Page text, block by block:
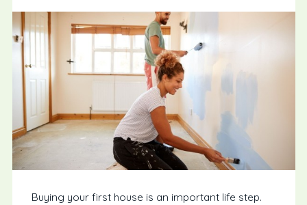
Buying your first house is an important life step.